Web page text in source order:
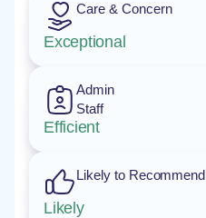
Care & Concern
Exceptional
Admin
Staff
Efficient
Likely to Recommend
Likely